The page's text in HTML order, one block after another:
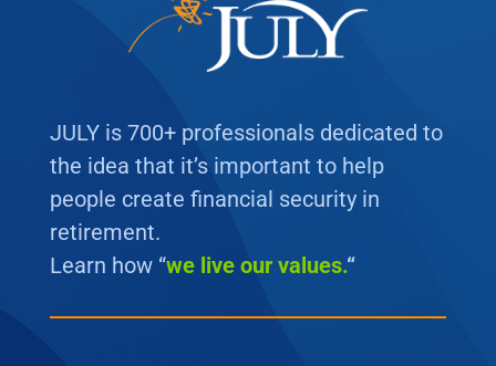
JULY is 700+ professionals dedicated to
the idea that it’s important to help
people create financial security in
retirement.
Learn how “we live our values.“